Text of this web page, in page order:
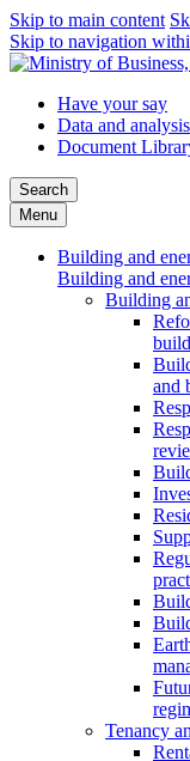
Skip to main content
Skip to navigation
Have your say
Data and analysis
Document
Search
Menu
Building and
Building and
Building
and
Tenancy